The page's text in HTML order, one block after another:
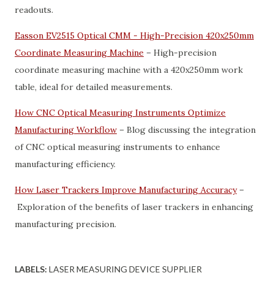
readouts.
Easson EV2515 Optical CMM - High-Precision 420x250mm
Coordinate Measuring Machine – High-precision
coordinate measuring machine with a 420x250mm work
table, ideal for detailed measurements.
How CNC Optical Measuring Instruments Optimize
Manufacturing Workflow – Blog discussing the integration
of CNC optical measuring instruments to enhance
manufacturing efficiency.
How Laser Trackers Improve Manufacturing Accuracy–
Exploration of the benefits of laser trackers in enhancing
manufacturing precision.
LABELS: LASER MEASURING DEVICE SUPPLIER